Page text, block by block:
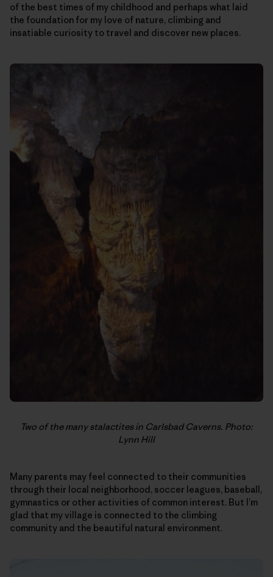
of the best times of my childhood and perhaps what laid
the foundation for my love of nature, climbing and
insatiable curiosity to travel and discover new places.
Two of the many stalactites in Carlsbad Caverns. Photo:
Lynn Hill
Many parents may feel connected to their communities
through their local neighborhood, soccer leagues, baseball,
gymnastics or other activities of common interest. But I’m
glad that my village is connected to the climbing
community and the beautiful natural environment.